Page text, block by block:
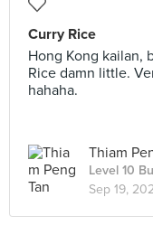
Curry Rice
Hong Kong kailan,
Rice damn little.
hahaha.
Thiam
Level 10
Sep 19,